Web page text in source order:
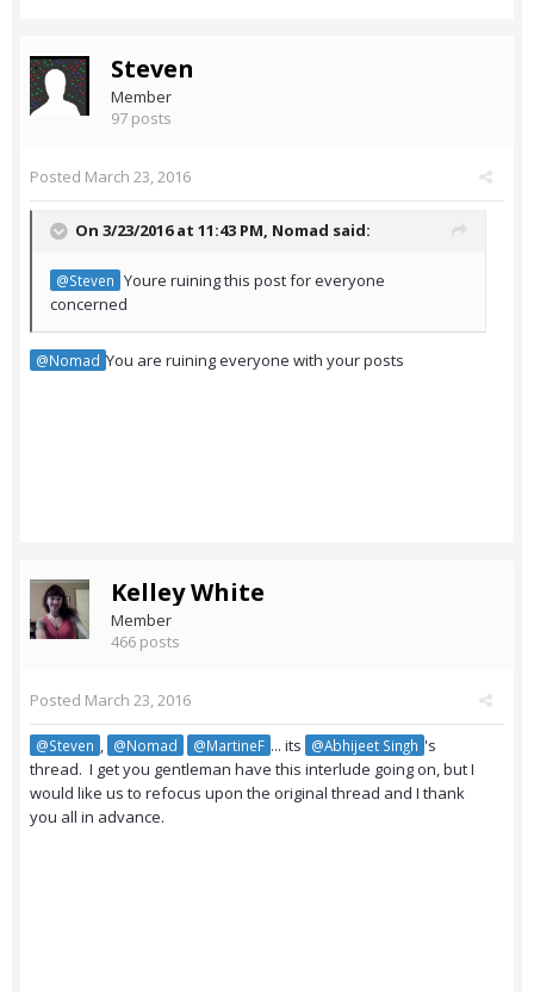
Steven
Member
97 posts
Posted March 23, 2016
On 3/23/2016 at 11:43 PM, Nomad said:
@Steven Youre ruining this post for everyone
concerned
@Nomad You are ruining everyone with your posts
Kelley White
Member
466 posts
Posted March 23, 2016
@Steven , @Nomad @MartineF ... its @Abhijeet Singh 's
thread. I get you gentleman have this interlude going on, but I
would like us to refocus upon the original thread and I thank
you all in advance.